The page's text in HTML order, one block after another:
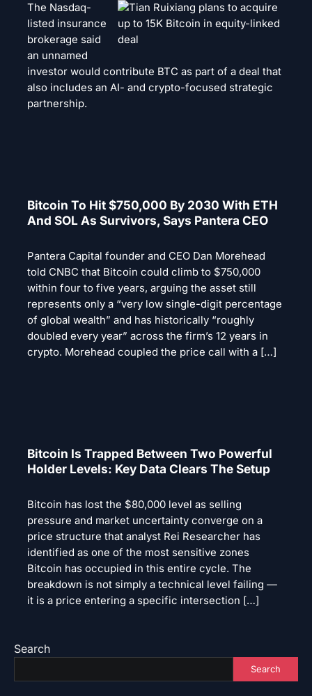
The Nasdaq-
listed insurance
brokerage said
an unnamed
investor would contribute BTC as part of a deal that
also includes an AI- and crypto-focused strategic
partnership.
Bitcoin To Hit $750,000 By 2030 With ETH
And SOL As Survivors, Says Pantera CEO
Pantera Capital founder and CEO Dan Morehead
told CNBC that Bitcoin could climb to $750,000
within four to five years, arguing the asset still
represents only a “very low single-digit percentage
of global wealth” and has historically “roughly
doubled every year” across the firm’s 12 years in
crypto. Morehead coupled the price call with a […]
Bitcoin Is Trapped Between Two Powerful
Holder Levels: Key Data Clears The Setup
Bitcoin has lost the $80,000 level as selling
pressure and market uncertainty converge on a
price structure that analyst Rei Researcher has
identified as one of the most sensitive zones
Bitcoin has occupied in this entire cycle. The
breakdown is not simply a technical level failing —
it is a price entering a specific intersection […]
Search
Search